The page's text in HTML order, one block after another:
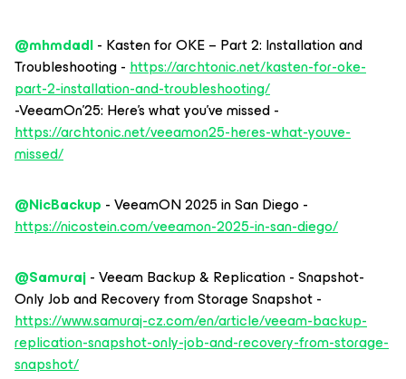
@mhmdadl- Kasten for OKE – Part 2: Installation and
Troubleshooting -https://archtonic.net/kasten-for-oke-
part-2-installation-and-troubleshooting/
-VeeamOn’25: Here’s what you’ve missed -
https://archtonic.net/veeamon25-heres-what-youve-
missed/
@NicBackup - VeeamON 2025 in San Diego -
https://nicostein.com/veeamon-2025-in-san-diego/
@Samuraj- Veeam Backup & Replication - Snapshot-
Only Job and Recovery from Storage Snapshot -
https://www.samuraj-cz.com/en/article/veeam-backup-
replication-snapshot-only-job-and-recovery-from-storage-
snapshot/